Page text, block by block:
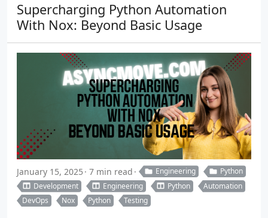
Supercharging Python Automation
With Nox: Beyond Basic Usage
January 15, 2025 7 min read Engineering
Python
Development
Engineering Python
Automation
DevOps
Nox Python Testing